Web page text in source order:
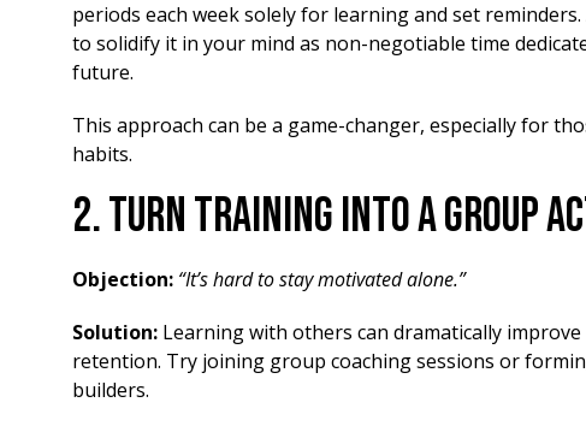
periods each week solely for learning and set
to solidify it in your mind as non-negotiable time
future.
This approach can be a game-changer, especially for
habits.
2. Turn Training into a Group
Objection: “It’s hard to stay motivated alone.”
Solution: Learning with others can dramatically
retention. Try joining group coaching sessions or
builders.